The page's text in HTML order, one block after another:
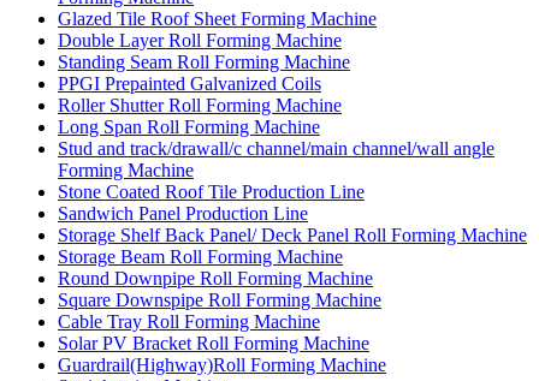
Glazed Tile Roof Sheet Forming Machine
Double Layer Roll Forming Machine
Standing Seam Roll Forming Machine
PPGI Prepainted Galvanized Coils
Roller Shutter Roll Forming Machine
Long Span Roll Forming Machine
Stud and track/drawall/c channel/main channel/wall angle
Forming Machine
Stone Coated Roof Tile Production Line
Sandwich Panel Production Line
Storage Shelf Back Panel/ Deck Panel Roll Forming Machine
Storage Beam Roll Forming Machine
Round Downpipe Roll Forming Machine
Square Downspipe Roll Forming Machine
Cable Tray Roll Forming Machine
Solar PV Bracket Roll Forming Machine
Guardrail(Highway)Roll Forming Machine